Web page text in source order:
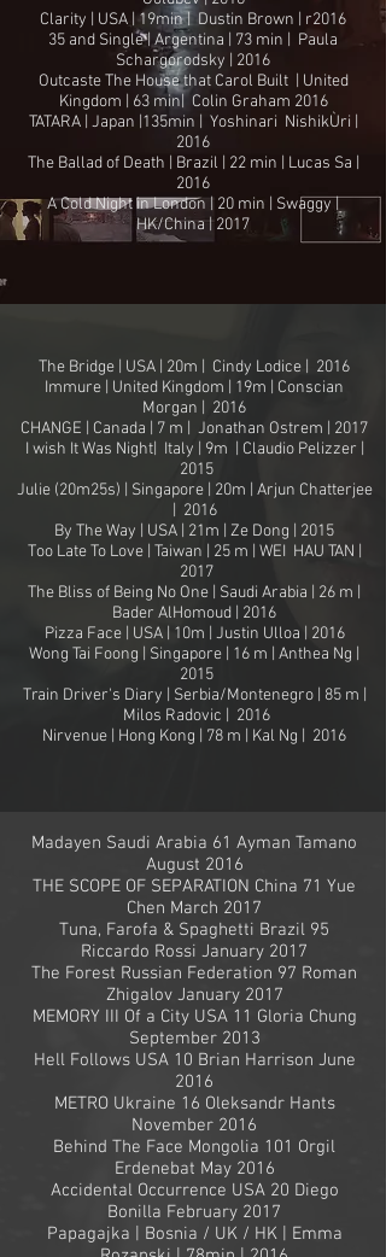
Clarity | USA | 19min | Dustin Brown | r2016
35 and Single | Argentina | 73 min | Paula
Schargorodsky | 2016
Outcaste The House that Carol Built | United
Kingdom | 63 min| Colin Graham 2016
TATARA | Japan |135min | Yoshinari NishikÙri |
2016
The Ballad of Death | Brazil | 22 min | Lucas Sa |
2016
A Cold Night in London | 20 min | Swaggy |
HK/China | 2017
The Bridge | USA | 20m | Cindy Lodice | 2016
Immure | United Kingdom | 19m | Conscian
Morgan | 2016
CHANGE | Canada | 7 m | Jonathan Ostrem | 2017
I wish It Was Night| Italy | 9m | Claudio Pelizzer |
2015
Julie (20m25s) | Singapore | 20m | Arjun Chatterjee
| 2016
By The Way | USA | 21m | Ze Dong | 2015
Too Late To Love | Taiwan | 25 m | WEI HAU TAN |
2017
The Bliss of Being No One | Saudi Arabia | 26 m |
Bader AlHomoud | 2016
Pizza Face | USA | 10m | Justin Ulloa | 2016
Wong Tai Foong | Singapore | 16 m | Anthea Ng |
2015
Train Driver's Diary | Serbia/Montenegro | 85 m |
Milos Radovic | 2016
Nirvenue | Hong Kong | 78 m | Kal Ng | 2016
Madayen Saudi Arabia 61 Ayman Tamano
August 2016
THE SCOPE OF SEPARATION China 71 Yue
Chen March 2017
Tuna, Farofa & Spaghetti Brazil 95
Riccardo Rossi January 2017
The Forest Russian Federation 97 Roman
Zhigalov January 2017
MEMORY III Of a City USA 11 Gloria Chung
September 2013
Hell Follows USA 10 Brian Harrison June
2016
METRO Ukraine 16 Oleksandr Hants
November 2016
Behind The Face Mongolia 101 Orgil
Erdenebat May 2016
Accidental Occurrence USA 20 Diego
Bonilla February 2017
Papagajka | Bosnia / UK / HK | Emma